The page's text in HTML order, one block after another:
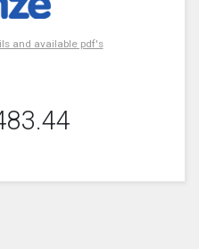
and available pdf's